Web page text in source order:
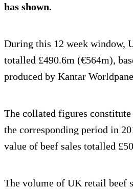
has shown.
During this 12 week window,
totalled £490.6m (€564m),
produced by Kantar
The collated figures
the corresponding period in
value of beef sales totalled
The volume of UK retail beef